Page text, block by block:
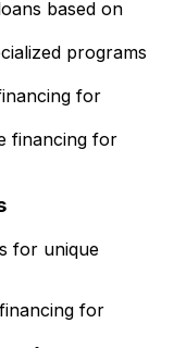
based on
programs
for
financing for
for unique
for